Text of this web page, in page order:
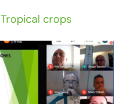
Tropical crops